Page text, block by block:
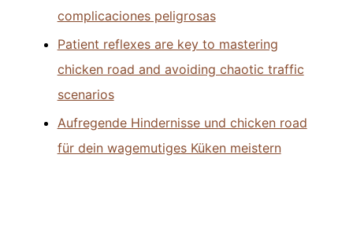
complicaciones peligrosas
Patient reflexes are key to mastering
chicken road and avoiding chaotic traffic
scenarios
Aufregende Hindernisse und chicken road
für dein wagemutiges Küken meistern